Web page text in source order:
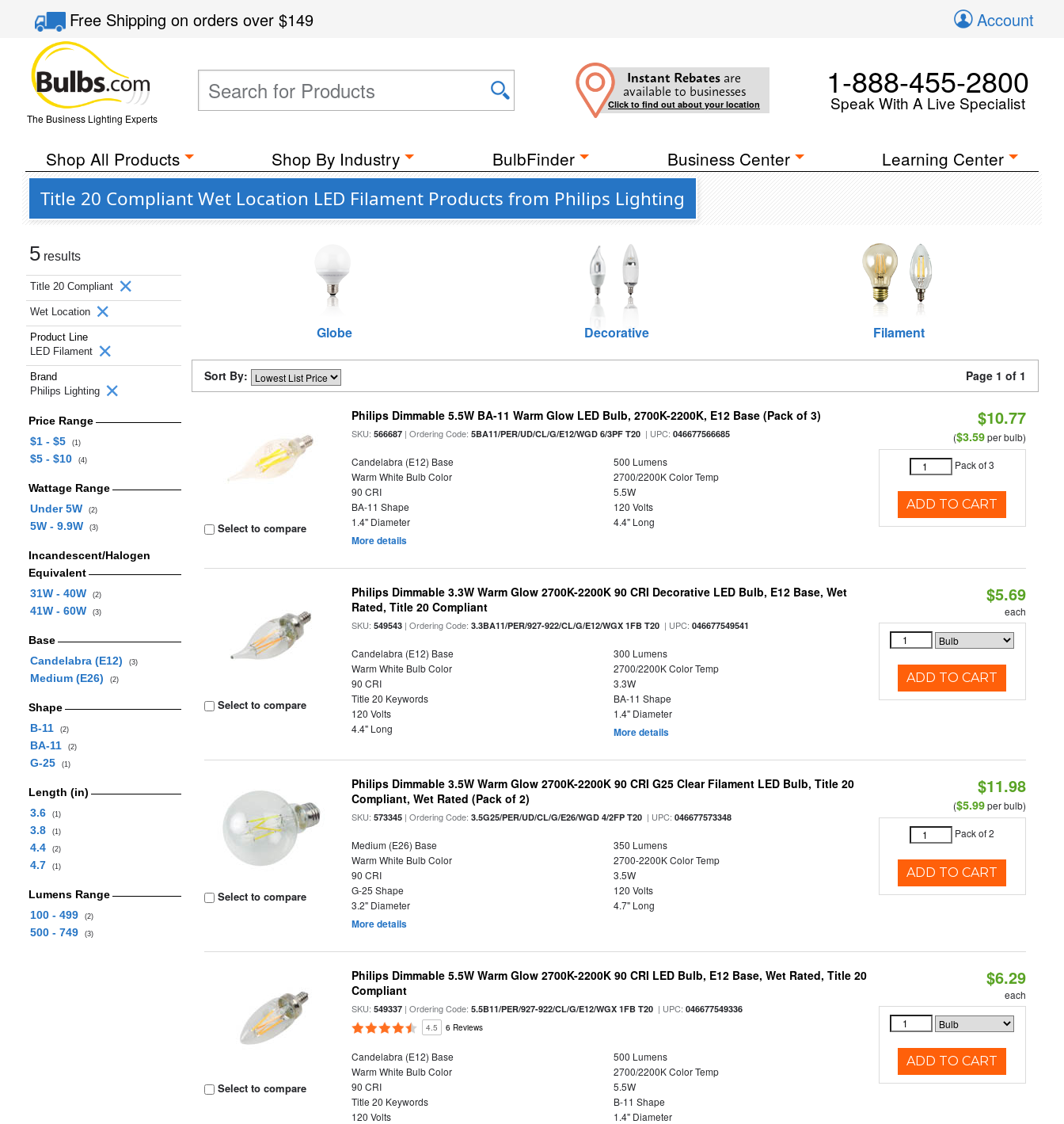
Free Shippingon orders over$149 Account
The Business Lighting Experts
Instant Rebates are
available to businesses
Click to find out about your location
1-888-455-2800
Speak With A Live Specialist
Shop All Products Shop By Industry BulbFinder Business Center Learning Center
Title 20 Compliant Wet Location LED Filament Products from Philips Lighting
5 results
Title 20 Compliant
Wet Location
Product Line
LED Filament
Brand
Philips Lighting
Price Range
$1 - $5
(1)
$5 - $10 (4)
Wattage Range
Under 5W
(2)
5W - 9.9W (3)
Incandescent/Halogen
Equivalent
31W - 40W
(2)
41W - 60W (3)
Base
Candelabra (E12)
(3)
Medium (E26) (2)
Shape
B-11
(2)
BA-11 (2)
G-25 (1)
Length (in)
3.6
(1)
3.8 (1)
4.4 (2)
4.7 (1)
Lumens Range
100 - 499
(2)
500 - 749 (3)
Globe Decorative Filament
Sort By: Page 1 of 1
Select to compare
Philips Dimmable 5.5W BA-11 Warm Glow LED Bulb, 2700K-2200K, E12 Base (Pack of 3)
SKU:566687 | Ordering Code:5BA11/PER/UD/CL/G/E12/WGD 6/3PF T20 | UPC:046677566685
Candelabra (E12) Base
500 Lumens
Warm White Bulb Color
2700/2200K Color Temp
90 CRI
5.5W
BA-11 Shape
120 Volts
1.4" Diameter
4.4" Long
More details
$10.77
($3.59per bulb)
Pack of 3
ADD TO CART
Select to compare
Philips Dimmable 3.3W Warm Glow 2700K-2200K 90 CRI Decorative LED Bulb, E12 Base, Wet
Rated, Title 20 Compliant
SKU:549543 | Ordering Code:3.3BA11/PER/927-922/CL/G/E12/WGX 1FB T20 | UPC:046677549541
Candelabra (E12) Base
300 Lumens
Warm White Bulb Color
2700/2200K Color Temp
90 CRI
3.3W
Title 20 Keywords
BA-11 Shape
120 Volts
1.4" Diameter
4.4" Long
More details
$5.69
each
ADD TO CART
Select to compare
Philips Dimmable 3.5W Warm Glow 2700K-2200K 90 CRI G25 Clear Filament LED Bulb, Title 20
Compliant, Wet Rated (Pack of 2)
SKU:573345 | Ordering Code:3.5G25/PER/UD/CL/G/E26/WGD 4/2FP T20 | UPC:046677573348
Medium (E26) Base
350 Lumens
Warm White Bulb Color
2700-2200K Color Temp
90 CRI
3.5W
G-25 Shape
120 Volts
3.2" Diameter
4.7" Long
More details
$11.98
($5.99per bulb)
Pack of 2
ADD TO CART
Select to compare
Philips Dimmable 5.5W Warm Glow 2700K-2200K 90 CRI LED Bulb, E12 Base, Wet Rated, Title 20
Compliant
SKU:549337 | Ordering Code:5.5B11/PER/927-922/CL/G/E12/WGX 1FB T20 | UPC:046677549336
4.5 6 Reviews
Candelabra (E12) Base
500 Lumens
Warm White Bulb Color
2700/2200K Color Temp
90 CRI
5.5W
Title 20 Keywords
B-11 Shape
120 Volts
1.4" Diameter
$6.29
each
ADD TO CART